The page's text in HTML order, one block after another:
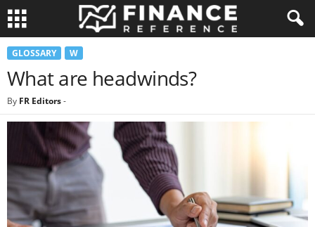
GLOSSARY W
What are headwinds?
By FR Editors-